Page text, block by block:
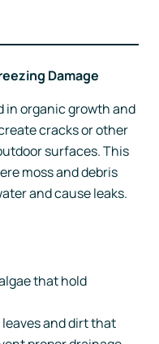
Damage
in organic growth and
cracks or other
surfaces. This
moss and debris
and cause leaks.
that hold
and dirt that